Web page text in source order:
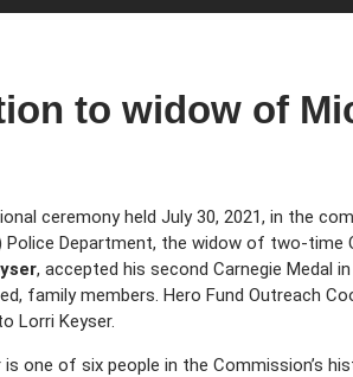
to widow of
ceremony held July 30, 2021, in the
Police Department, the widow of two-time
, accepted his second Carnegie Medal
family members. Hero Fund Outreach
Lorri Keyser.
is one of six people in the Commission’s